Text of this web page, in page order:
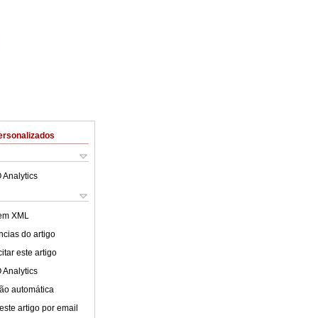
Analytics
XML
do artigo
este artigo
Analytics
automática
artigo por email